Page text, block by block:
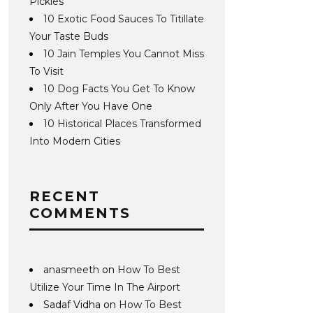
10 Exotic Food Sauces To Titillate
Your Taste Buds
10 Jain Temples You Cannot Miss
To Visit
10 Dog Facts You Get To Know
Only After You Have One
10 Historical Places Transformed
Into Modern Cities
RECENT
COMMENTS
anasmeeth on How To Best
Utilize Your Time In The Airport
Sadaf Vidha on How To Best